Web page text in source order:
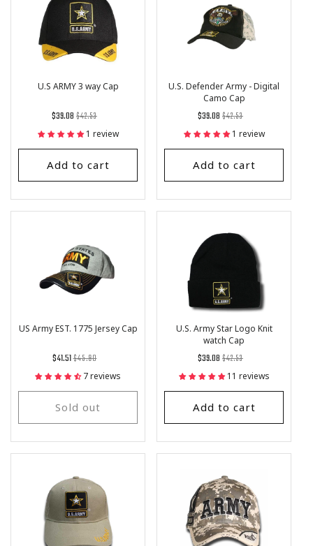
U.S ARMY 3 way Cap
Regular
price
$42.53
List
Price
$39.08
1 review
Add to cart
U.S. Defender Army - Digital
Camo Cap
Regular
price
$42.53
List
Price
$39.08
1 review
Add to cart
US Army EST. 1775 Jersey Cap
Regular
price
$45.90
List
Price
$41.51
7 reviews
Sold out
U.S. Army Star Logo Knit
watch Cap
Regular
price
$42.53
List
Price
$39.08
11 reviews
Add to cart